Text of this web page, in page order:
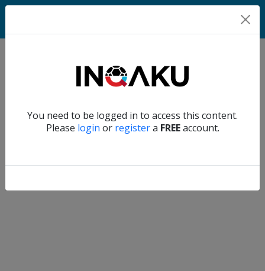
You need to be logged in to access this content.
Please login or registera FREEaccount.
Home
Account
Verify another